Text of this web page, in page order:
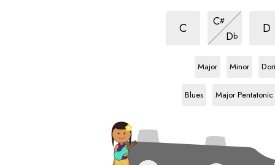
C
scale
C#
Japanese
scale
Db
Japanese
scale
D
scale
Major
Minor
Blues
Major Pentatonic